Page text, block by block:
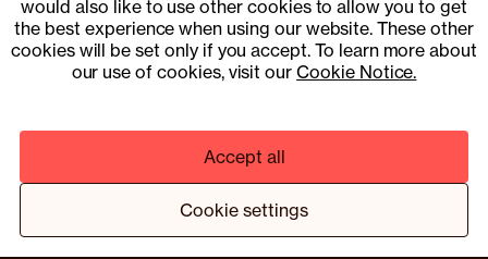
Site Operator: © 2025 Compound Health UK Limited
15353153
UK Company Number 13901454
Pharmacy services provider: Fill Function UK Limited
© 2025 COMPOUND HEALTH UK LIMITED 15353153
would also like to use other cookies to allow you to get
the best experience when using our website. These other
cookies will be set only if you accept. To learn more about
our use of cookies, visit ourCookie Notice.
Accept all
Cookie settings